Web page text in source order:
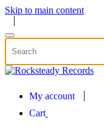
Skip to main content
My account
Cart